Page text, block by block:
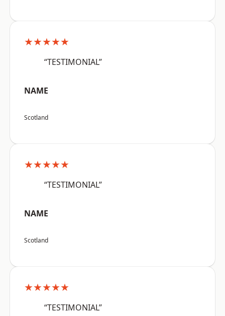
★★★★★
“TESTIMONIAL”
NAME
Scotland
★★★★★
“TESTIMONIAL”
NAME
Scotland
★★★★★
“TESTIMONIAL”